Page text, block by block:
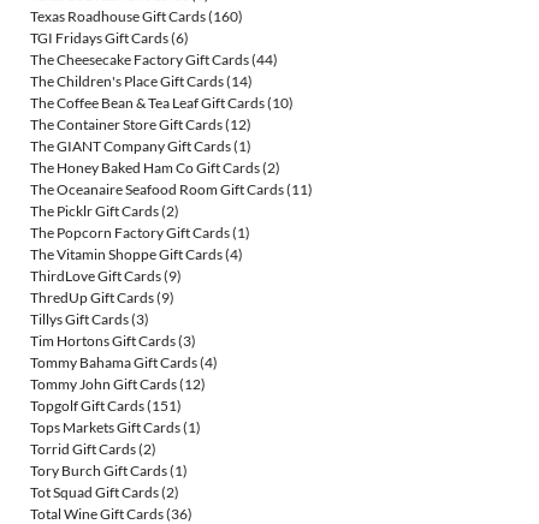
Texas Roadhouse Gift Cards(160)
TGI Fridays Gift Cards(6)
The Cheesecake Factory Gift Cards(44)
The Children's Place Gift Cards(14)
The Coffee Bean & Tea Leaf Gift Cards(10)
The Container Store Gift Cards(12)
The GIANT Company Gift Cards(1)
The Honey Baked Ham Co Gift Cards(2)
The Oceanaire Seafood Room Gift Cards(11)
The Picklr Gift Cards(2)
The Popcorn Factory Gift Cards(1)
The Vitamin Shoppe Gift Cards(4)
ThirdLove Gift Cards(9)
ThredUp Gift Cards(9)
Tillys Gift Cards(3)
Tim Hortons Gift Cards(3)
Tommy Bahama Gift Cards(4)
Tommy John Gift Cards(12)
Topgolf Gift Cards(151)
Tops Markets Gift Cards(1)
Torrid Gift Cards(2)
Tory Burch Gift Cards(1)
Tot Squad Gift Cards(2)
Total Wine Gift Cards(36)